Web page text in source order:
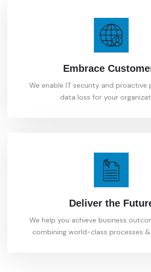
Embrace
We enable IT security and proactive
data loss for your
Deliver the
We help you achieve business
combining world-class processes